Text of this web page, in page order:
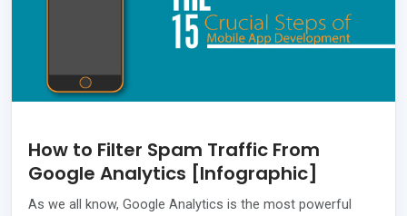
How to Filter Spam Traffic From
Google Analytics [Infographic]
As we all know, Google Analytics is the most powerful